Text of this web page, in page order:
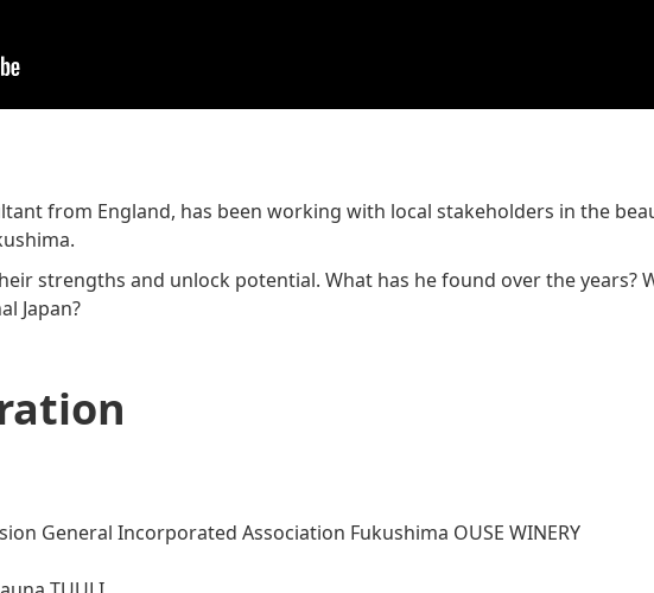
from England, has been working with local stakeholders in the
strengths and unlock potential. What has he found over the years?
Japan?
General Incorporated Association Fukushima OUSE WINERY